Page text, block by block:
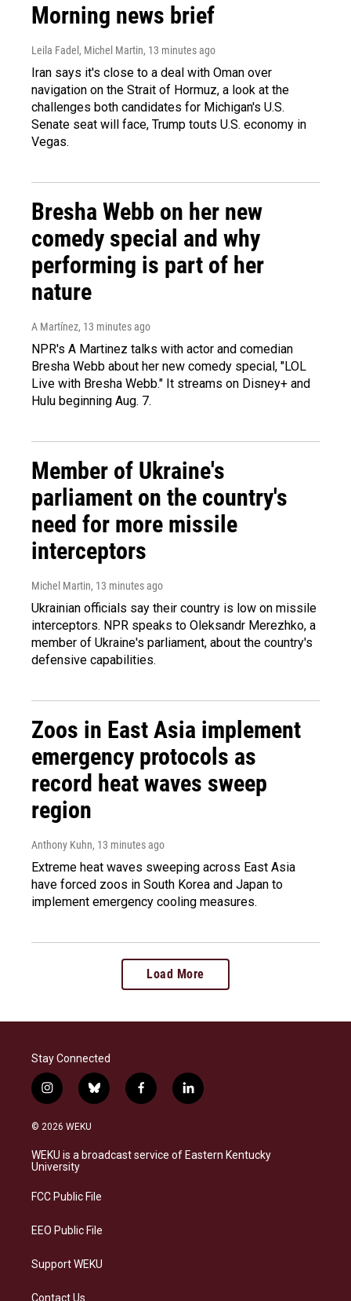
Morning news brief
Leila Fadel, Michel Martin, 13 minutes ago
Iran says it's close to a deal with Oman over
navigation on the Strait of Hormuz, a look at the
challenges both candidates for Michigan's U.S.
Senate seat will face, Trump touts U.S. economy in
Vegas.
Bresha Webb on her new
comedy special and why
performing is part of her
nature
A Martínez, 13 minutes ago
NPR's A Martinez talks with actor and comedian
Bresha Webb about her new comedy special, "LOL
Live with Bresha Webb." It streams on Disney+ and
Hulu beginning Aug. 7.
Member of Ukraine's
parliament on the country's
need for more missile
interceptors
Michel Martin, 13 minutes ago
Ukrainian officials say their country is low on missile
interceptors. NPR speaks to Oleksandr Merezhko, a
member of Ukraine's parliament, about the country's
defensive capabilities.
Zoos in East Asia implement
emergency protocols as
record heat waves sweep
region
Anthony Kuhn, 13 minutes ago
Extreme heat waves sweeping across East Asia
have forced zoos in South Korea and Japan to
implement emergency cooling measures.
Load More
Stay Connected
i
n
s
a
g
a
b
l
s
k
f
a
b
o
l
i
e
d
© 2026 WEKU
WEKU is a broadcast service of Eastern Kentucky
University
FCC Public File
EEO Public File
Support WEKU
Contact Us